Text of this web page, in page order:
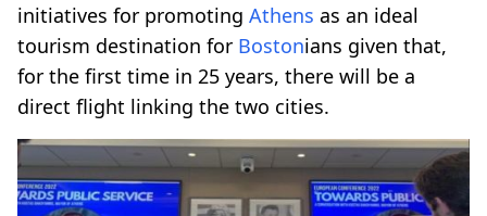
initiatives for promoting Athens as an ideal
tourism destination for Bostonians given that,
for the first time in 25 years, there will be a
direct flight linking the two cities.